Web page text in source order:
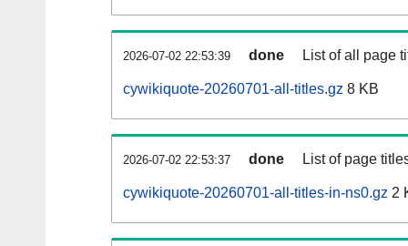
2026-07-02 22:53:39 done List of all page
cywikiquote-20260701-all-titles.gz 8 KB
2026-07-02 22:53:37 done List of page
cywikiquote-20260701-all-titles-in-ns0.gz 2